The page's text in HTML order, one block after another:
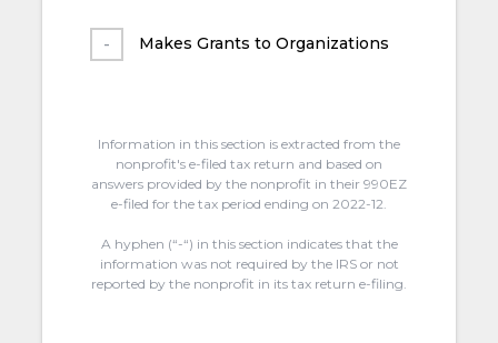
Makes Grants to Organizations
Information in this section is extracted from the
nonprofit's e-filed tax return and based on
answers provided by the nonprofit in their 990EZ
e-filed for the tax period ending on 2022-12.
A hyphen (“-“) in this section indicates that the
information was not required by the IRS or not
reported by the nonprofit in its tax return e-filing.